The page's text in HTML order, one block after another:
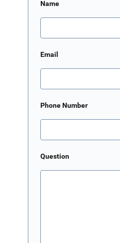
Name
Email
Phone Number
Question